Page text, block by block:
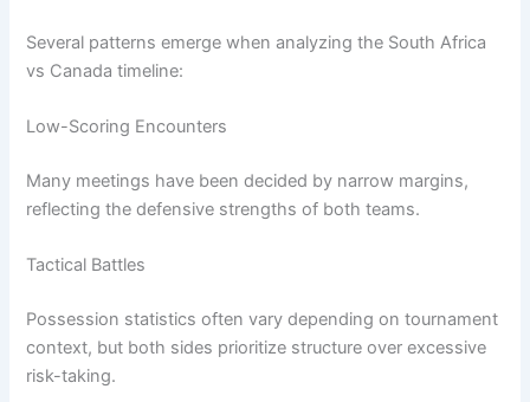
Several patterns emerge when analyzing the South Africa
vs Canada timeline:
Low-Scoring Encounters
Many meetings have been decided by narrow margins,
reflecting the defensive strengths of both teams.
Tactical Battles
Possession statistics often vary depending on tournament
context, but both sides prioritize structure over excessive
risk-taking.